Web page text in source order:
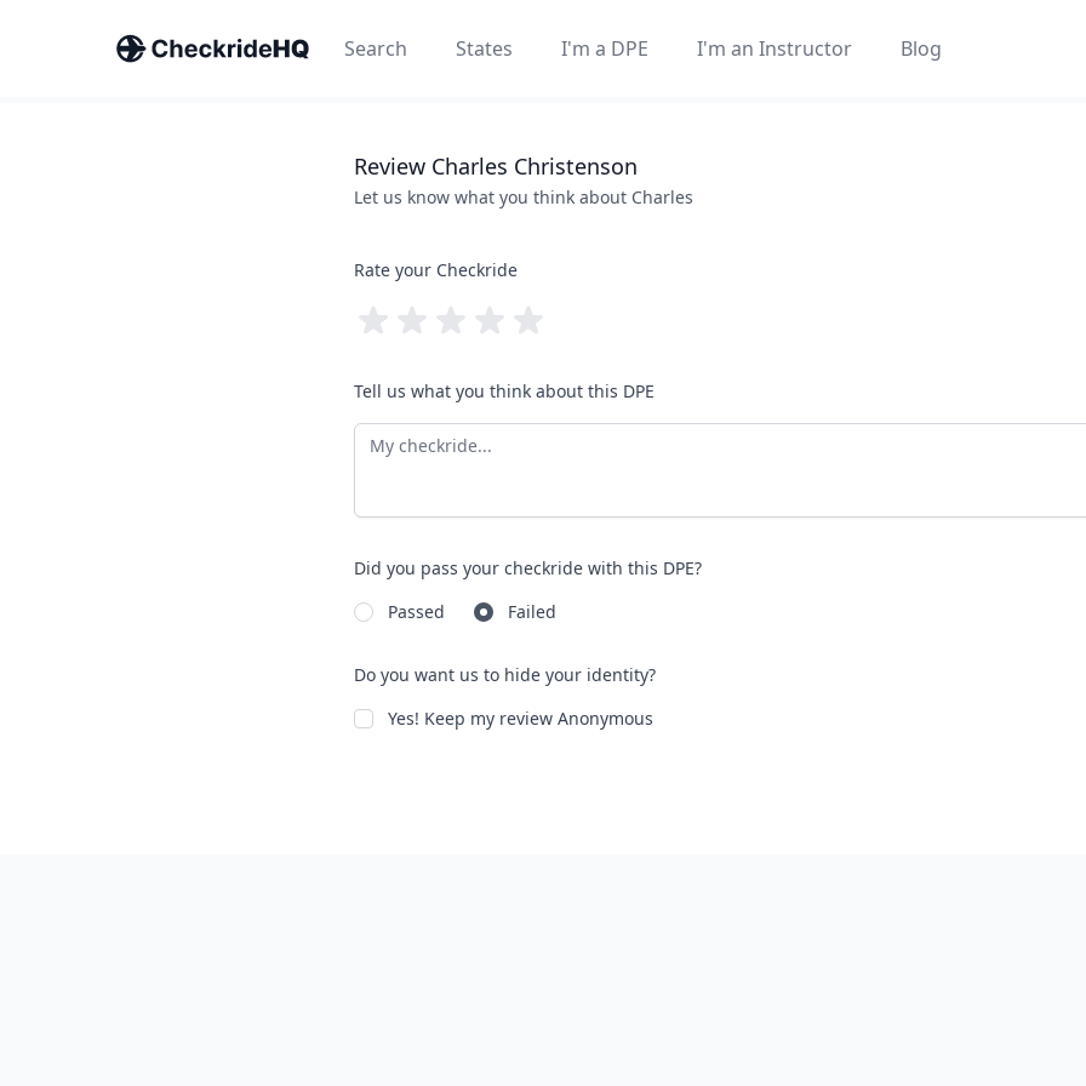
Search States I'm a DPE I'm an Instructor Blog
Review Charles Christenson
Let us know what you think about Charles
Rate your Checkride
Tell us what you think about this DPE
Did you pass your checkride with this DPE?
Passed
Failed
Do you want us to hide your identity?
Yes! Keep my review Anonymous